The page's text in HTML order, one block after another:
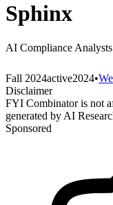
Sphinx
AI Compliance
Fall 2024active2024•
Disclaimer
FYI Combinator is not
generated by AI
Sponsored